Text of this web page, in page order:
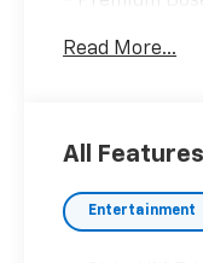
- Spray-on
standout in
Read More...
All Features
Entertainment